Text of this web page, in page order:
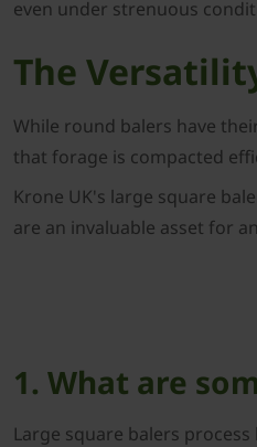
even under strenuous
The
While round balers have
that forage is compacted
Krone UK's large square
are an invaluable asset for
1. What are
Large square balers